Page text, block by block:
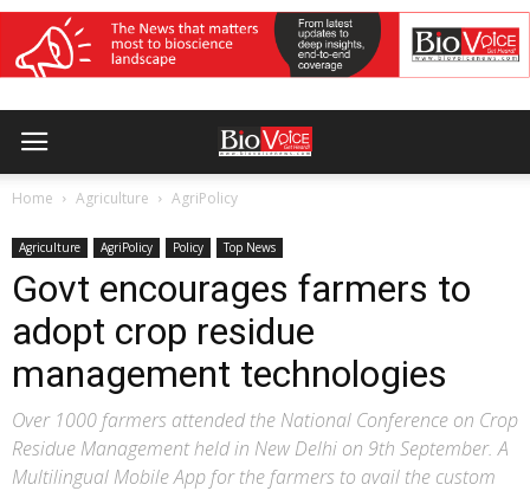
Home Agriculture AgriPolicy
Agriculture AgriPolicy Policy Top News
Govt encourages farmers to
adopt crop residue
management technologies
Over 1000 farmers attended the National Conference on Crop
Residue Management held in New Delhi on 9th September. A
Multilingual Mobile App for the farmers to avail the custom